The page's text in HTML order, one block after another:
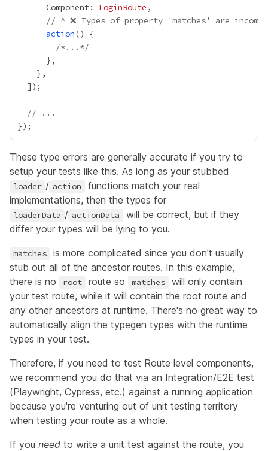
      Component:
LoginRoute
// ^ ❌ Types of property 'matches' are
action
/*...*/
// ...
These type errors are generally accurate if you try to
setup your tests like this. As long as your stubbed
loader / action
functions match your real
implementations, then the types for
loaderData / actionData
will be correct, but if they
differ your types will be lying to you.
matches
is more complicated since you don't usually
stub out all of the ancestor routes. In this example,
there is no
root route so matches
will only contain
your test route, while it will contain the root route and
any other ancestors at runtime. There's no great way to
automatically align the typegen types with the runtime
types in your test.
Therefore, if you need to test Route level components,
we recommend you do that via an Integration/E2E test
(Playwright, Cypress, etc.) against a running application
because you're venturing out of unit testing territory
when testing your route as a whole.
If you need to write a unit test against the route, you